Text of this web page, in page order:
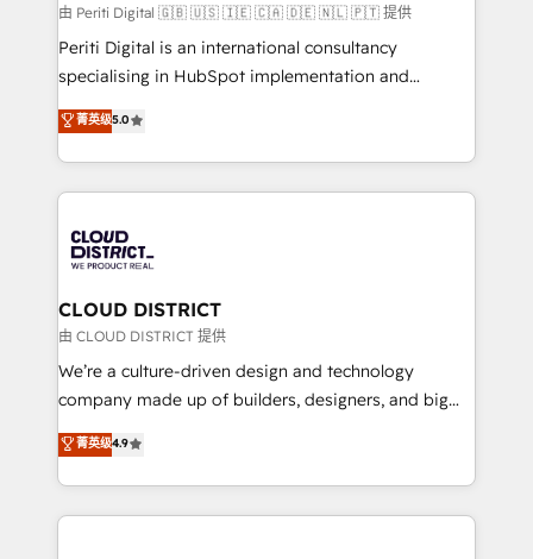
HubSpot導入・活用支援 顧客データの一元化から、
GTMの見える化・自動化まで。全Hub統合運用、デー
タ品質設計、グループ横断のCRM統合に対応します。
の一部をAIが自律実行する組織への移行を設計・実装。
Breeze・Claude等をHubSpotと連携させ、役割定義・
革を、構想から実装・定着までPMOとして主導。「設
定の代行ではなく、設計の責任」を引き受け、部門横断
の統合・浸透・変革管理を実行します。 ▸ CMS戦略設
計・構築：リード獲得・CVR・SEOを前提にした情報設
提供。 ▸ 既存CRM・MAからの移行支援：Salesforce・
Marketo・Pardot等からの移行、カスタム設計、履歴
データ移行と活用設計まで。 ▸ AEO対応：ChatGPT・
か？ ✓ HubSpot Eliteパートナー認定 ✓ HubSpotアワ
由 Periti Digital 🇬🇧 🇺🇸 🇮🇪 🇨🇦 🇩🇪 🇳🇱 🇵🇹 提供
Periti Digital is an international consultancy
specialising in HubSpot implementation and
Antropic's Claude business transformation, with
offices in Dublin, Munich, Rotterdam, Lisbon, and
New York. We help organisations unlock their full
revenue potential by deeply integrating core
beyond, with HubSpot, and layering Anthropic's
Claude AI across the processes that matter most.
From automating complex workflows to surfacing
insights buried in data, we build intelligent systems
that think, connect, and scale. Our approach goes
beyond configuration. We embed ourselves in our
actually runs, and architect solutions that make
technology work harder — so their people don't
菁英级5.0
CLOUD DISTRICT
由 CLOUD DISTRICT 提供
We’re a culture-driven design and technology
company made up of builders, designers, and big
thinkers. We blend strategy, design, and
development—always fueled by curiosity—to turn
ideas, opportunities, and challenges into meaningful
experiences. To us, technology is more than just
菁英级4.9